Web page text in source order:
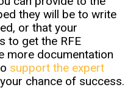
they will be to write
or that your
to get the RFE
more documentation
support the expert
chance of success.